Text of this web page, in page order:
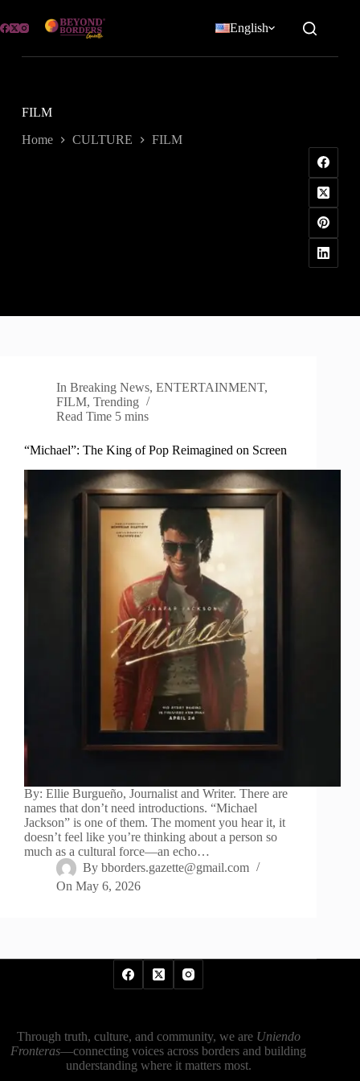
to
content
English
FILM
Home CULTURE FILM
In Breaking News,ENTERTAINMENT,
FILM, Trending
Read Time 5 mins
“Michael”: The King of Pop Reimagined on Screen
By: Ellie Burgueño, Journalist and Writer. There are
names that don’t need introductions. “Michael
Jackson” is one of them. The moment you hear it, it
doesn’t feel like you’re thinking about a person so
much as a cultural force—an echo…
By bborders.gazette@gmail.com
On May 6, 2026
Through truth, culture, and community, we are Uniendo
Fronteras—connecting voices across borders and building
understanding where it matters most.